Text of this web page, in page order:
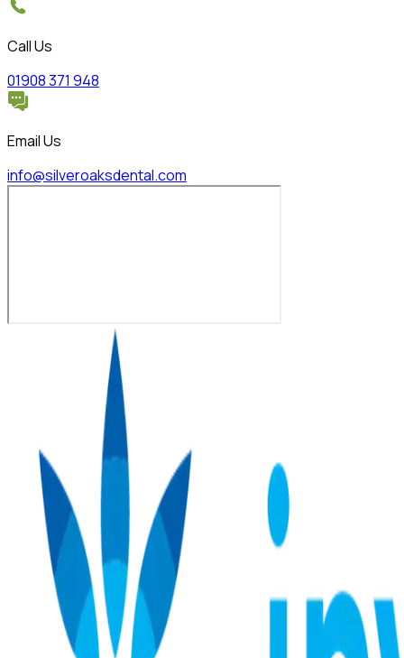
Call Us
01908 371 948
Email Us
info@silveroaksdental.com